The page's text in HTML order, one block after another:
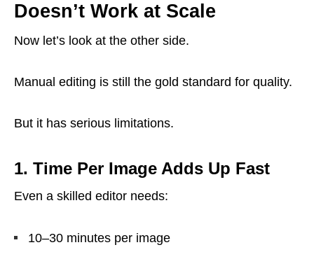
Doesn’t Work at Scale
Now let’s look at the other side.
Manual editing is still the gold standard for quality.
But it has serious limitations.
1. Time Per Image Adds Up Fast
Even a skilled editor needs:
10–30 minutes per image